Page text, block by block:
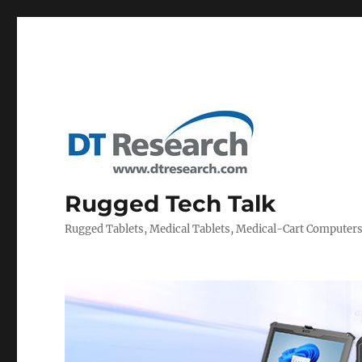
Rugged Tech Talk
Rugged Tablets, Medical Tablets, Medical-Cart